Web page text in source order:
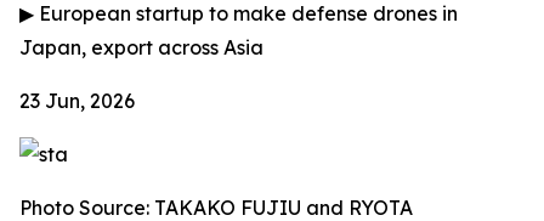
▶ European startup to make defense drones in
Japan, export across Asia
23 Jun, 2026
Photo Source: TAKAKO FUJIU and RYOTA